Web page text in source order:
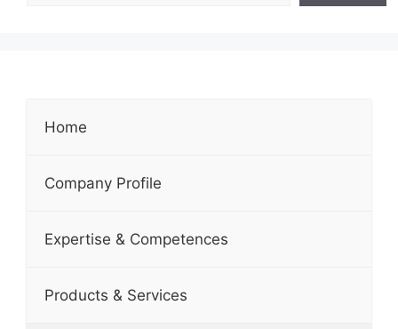
Home
Company Profile
Expertise & Competences
Products & Services